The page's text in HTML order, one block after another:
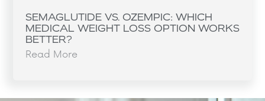
SEMAGLUTIDE VS. OZEMPIC: WHICH
MEDICAL WEIGHT LOSS OPTION WORKS
BETTER?
Read More